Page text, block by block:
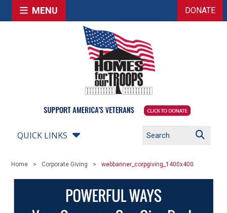
MENU DONATE
QUICK LINKS
Home Corporate Giving webbanner_corpgiving_1400x400